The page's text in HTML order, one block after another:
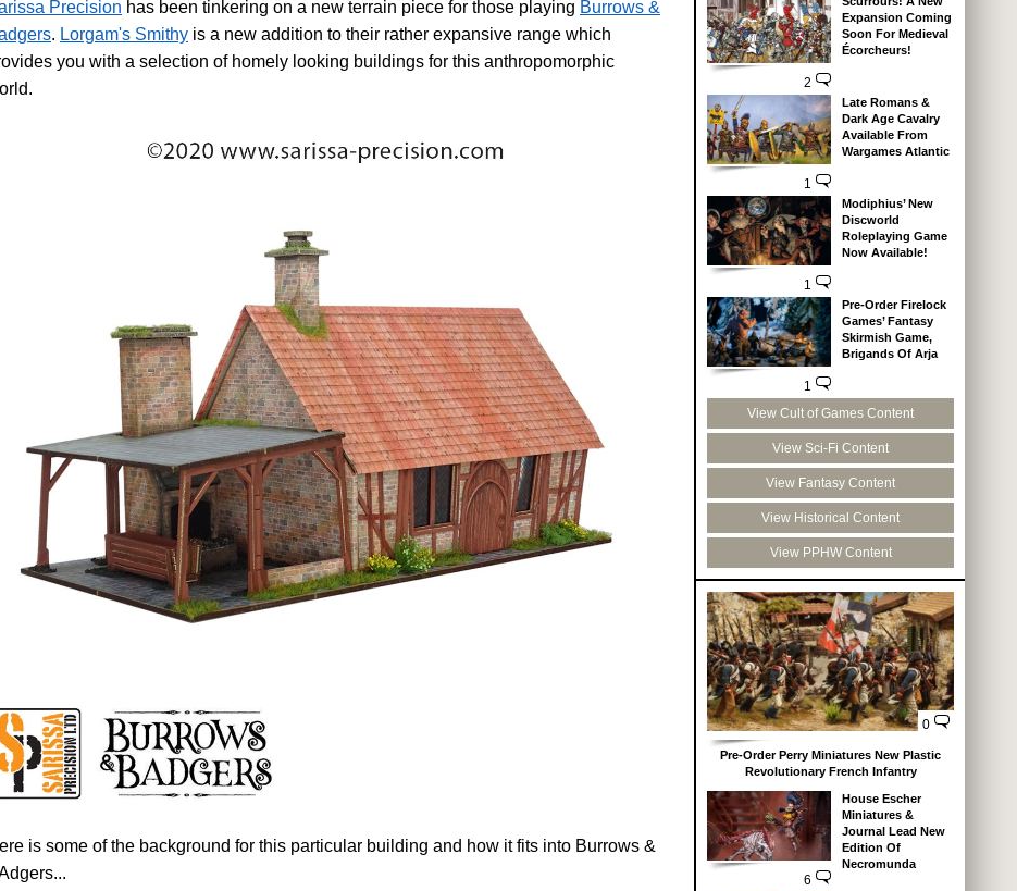
Precision has been tinkering on a new terrain piece for those playing Burrows &
. Lorgam's Smithy is a new addition to their rather expansive range which
you with a selection of homely looking buildings for this anthropomorphic
is some of the background for this particular building and how it fits into Burrows &
2
Expansion Coming
Soon For Medieval
Écorcheurs!
1
Late Romans &
Dark Age Cavalry
Available From
Wargames Atlantic
1
Modiphius’ New
Discworld
Roleplaying Game
Now Available!
1
Pre-Order Firelock
Games’ Fantasy
Skirmish Game,
Brigands Of Arja
View Cult of Games Content
View Sci-Fi Content
View Fantasy Content
View Historical Content
View PPHW Content
0
Pre-Order Perry Miniatures New Plastic
Revolutionary French Infantry
6
House Escher
Miniatures &
Journal Lead New
Edition Of
Necromunda